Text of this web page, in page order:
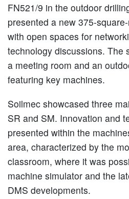
FN521/9 in the outdoor
presented a new 375-
with open spaces for
technology discussions. The
a meeting room and an
featuring key machines.
Soilmec showcased three
SR and SM. Innovation and
presented within the
area, characterized by the
classroom, where it was
machine simulator and the
DMS developments.